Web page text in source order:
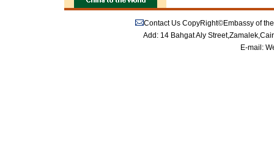
Contact Us CopyRight©Embassy of
Add: 14 Bahgat Aly
E-mail: